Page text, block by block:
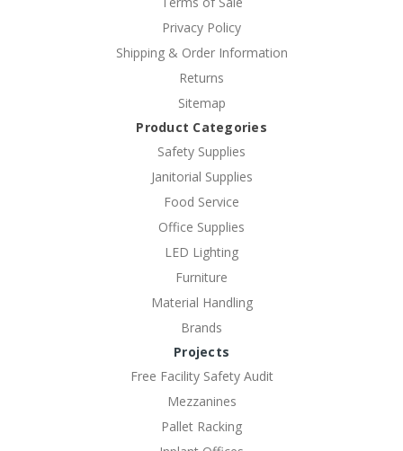
Privacy Policy
Shipping & Order Information
Returns
Sitemap
Product Categories
Safety Supplies
Janitorial Supplies
Food Service
Office Supplies
LED Lighting
Furniture
Material Handling
Brands
Projects
Free Facility Safety Audit
Mezzanines
Pallet Racking